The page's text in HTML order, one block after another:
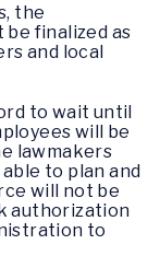
the
finalized as
and local
to wait until
will be
lawmakers
to plan and
will not be
authorization
to